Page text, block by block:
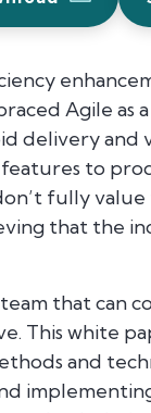
Agile
delivery and
to
fully
that the
that can
This white
and